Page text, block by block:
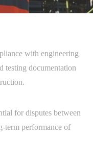
with engineering
testing documentation
for disputes between
term performance of